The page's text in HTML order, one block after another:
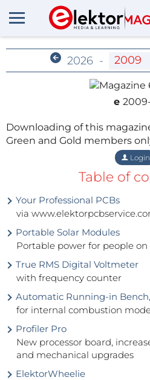
Members-
2026 -
e
Downloading of this
Green and Gold members
Login
Table of
Your Professional PCBs
via
Portable Solar Modules
Portable power for people
True RMS Digital Voltmeter
with frequency counter
Automatic Running-in
for internal combustion
Profiler Pro
New processor board,
and mechanical upgrades
ElektorWheelie